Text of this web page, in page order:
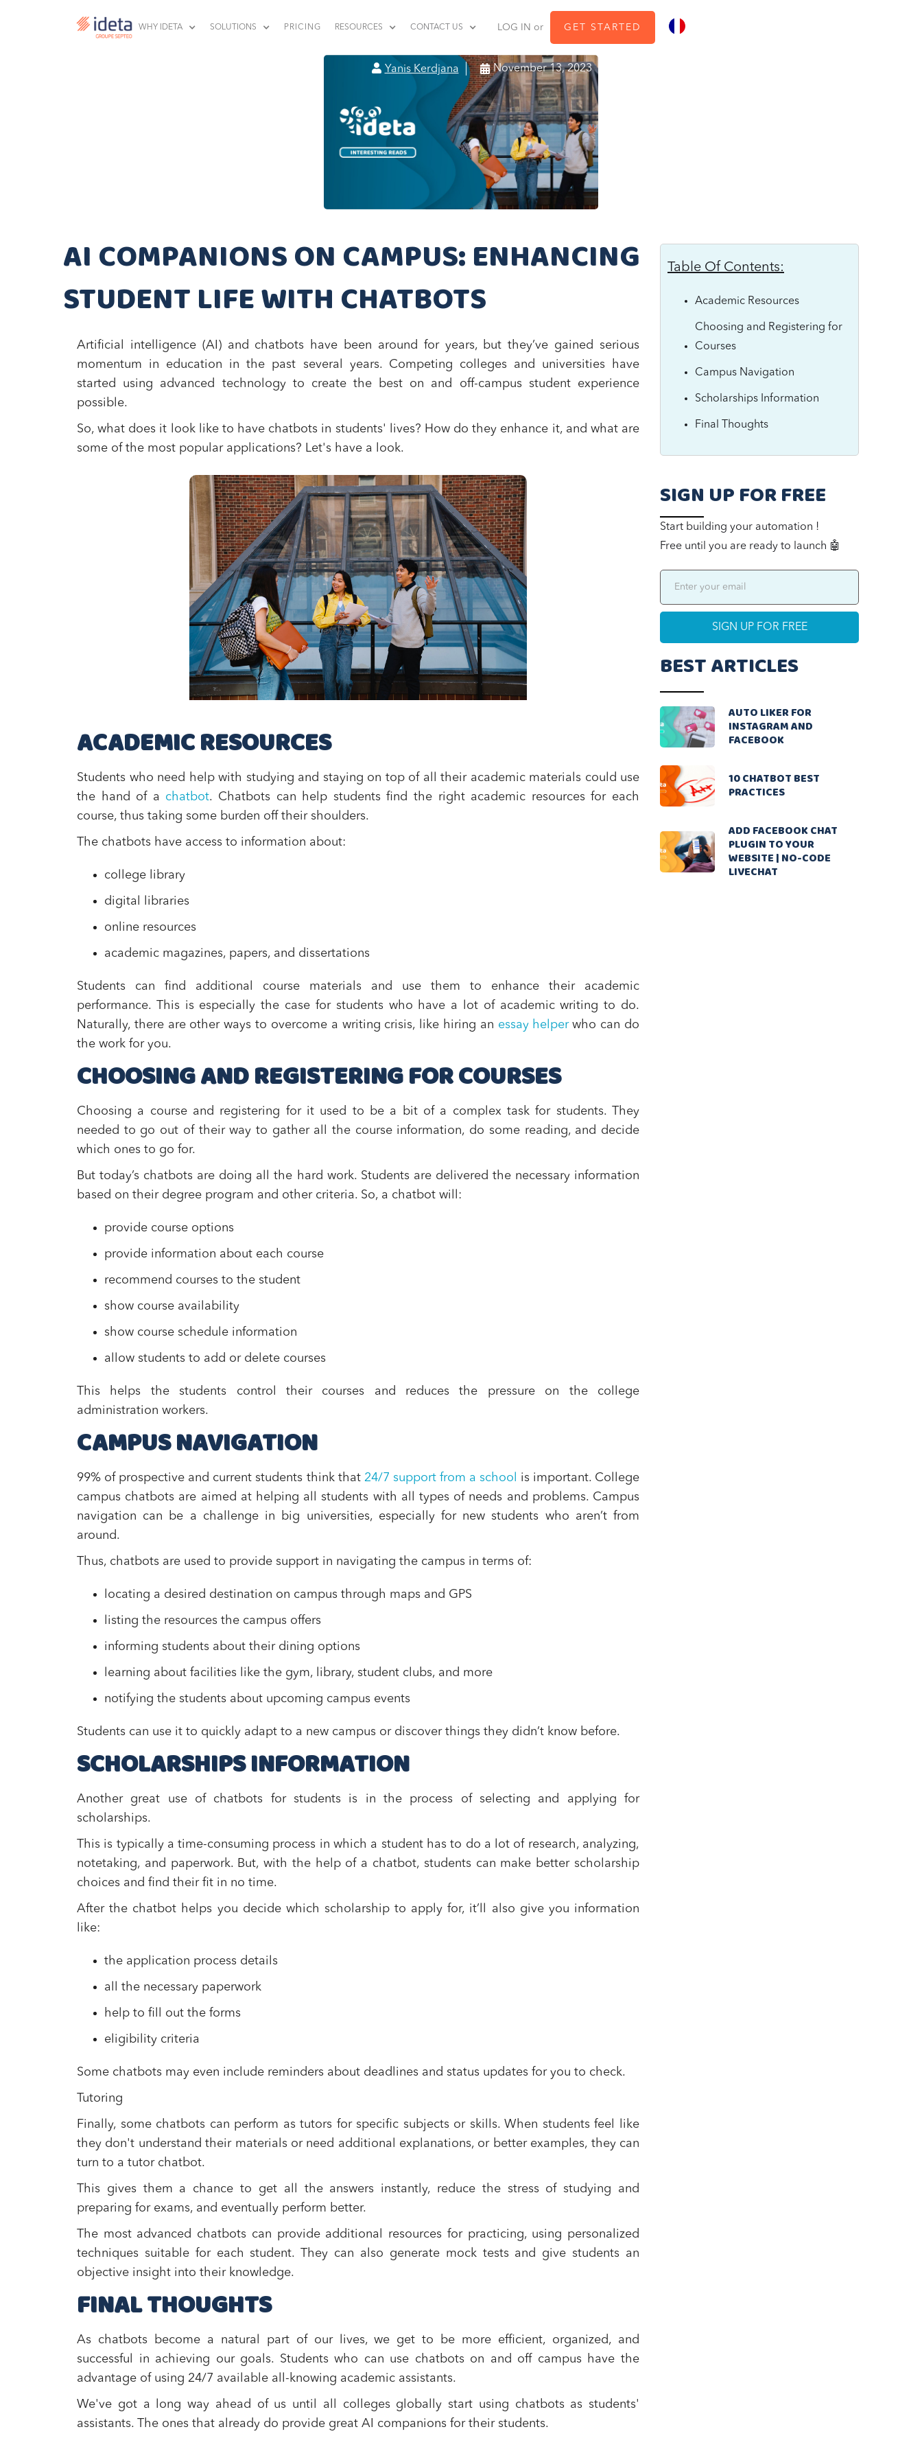
WHY IDETA SOLUTIONS PRICING RESOURCES CONTACT US LOG IN or GET STARTED
 Yanis Kerdjana  November 13, 2023
AI COMPANIONS ON CAMPUS: ENHANCING
STUDENT LIFE WITH CHATBOTS
Artificial intelligence (AI) and chatbots have been around for years, but they’ve gained serious
momentum in education in the past several years. Competing colleges and universities have
started using advanced technology to create the best on and off-campus student experience
possible.
So, what does it look like to have chatbots in students' lives? How do they enhance it, and what are
some of the most popular applications? Let's have a look.
ACADEMIC RESOURCES
Students who need help with studying and staying on top of all their academic materials could use
the hand of a chatbot. Chatbots can help students find the right academic resources for each
course, thus taking some burden off their shoulders.
The chatbots have access to information about:
college library
digital libraries
online resources
academic magazines, papers, and dissertations
Students can find additional course materials and use them to enhance their academic
performance. This is especially the case for students who have a lot of academic writing to do.
Naturally, there are other ways to overcome a writing crisis, like hiring an essay helperwho can do
the work for you.
CHOOSING AND REGISTERING FOR COURSES
Choosing a course and registering for it used to be a bit of a complex task for students. They
needed to go out of their way to gather all the course information, do some reading, and decide
which ones to go for.
But today’s chatbots are doing all the hard work. Students are delivered the necessary information
based on their degree program and other criteria. So, a chatbot will:
provide course options
provide information about each course
recommend courses to the student
show course availability
show course schedule information
allow students to add or delete courses
This helps the students control their courses and reduces the pressure on the college
administration workers.
CAMPUS NAVIGATION
99% of prospective and current students think that 24/7 support from a school
is important. College
campus chatbots are aimed at helping all students with all types of needs and problems. Campus
navigation can be a challenge in big universities, especially for new students who aren’t from
around.
Thus, chatbots are used to provide support in navigating the campus in terms of:
locating a desired destination on campus through maps and GPS
listing the resources the campus offers
informing students about their dining options
learning about facilities like the gym, library, student clubs, and more
notifying the students about upcoming campus events
Students can use it to quickly adapt to a new campus or discover things they didn’t know before.
SCHOLARSHIPS INFORMATION
Another great use of chatbots for students is in the process of selecting and applying for
scholarships.
This is typically a time-consuming process in which a student has to do a lot of research, analyzing,
notetaking, and paperwork. But, with the help of a chatbot, students can make better scholarship
choices and find their fit in no time.
After the chatbot helps you decide which scholarship to apply for, it’ll also give you information
like:
the application process details
all the necessary paperwork
help to fill out the forms
eligibility criteria
Some chatbots may even include reminders about deadlines and status updates for you to check.
Tutoring
Finally, some chatbots can perform as tutors for specific subjects or skills. When students feel like
they don't understand their materials or need additional explanations, or better examples, they can
turn to a tutor chatbot.
This gives them a chance to get all the answers instantly, reduce the stress of studying and
preparing for exams, and eventually perform better.
The most advanced chatbots can provide additional resources for practicing, using personalized
techniques suitable for each student. They can also generate mock tests and give students an
objective insight into their knowledge.
FINAL THOUGHTS
As chatbots become a natural part of our lives, we get to be more efficient, organized, and
successful in achieving our goals. Students who can use chatbots on and off campus have the
advantage of using 24/7 available all-knowing academic assistants.
We've got a long way ahead of us until all colleges globally start using chatbots as students'
assistants. The ones that already do provide great AI companions for their students.
Table Of Contents:
Academic Resources
Choosing and Registering for
Courses
Campus Navigation
Scholarships Information
Final Thoughts
SIGN UP FOR FREE
Start building your automation !
Free until you are ready to launch 🤖
BEST ARTICLES
AUTO LIKER FOR
INSTAGRAM AND
FACEBOOK
10 CHATBOT BEST
PRACTICES
ADD FACEBOOK CHAT
PLUGIN TO YOUR
WEBSITE | NO-CODE
LIVECHAT